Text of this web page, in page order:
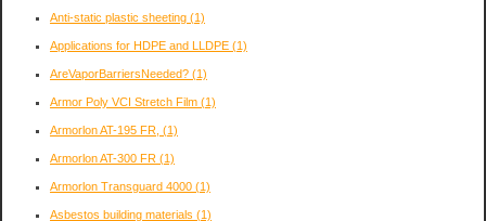
Anti-static plastic sheeting (1)
Applications for HDPE and LLDPE (1)
AreVaporBarriersNeeded? (1)
Armor Poly VCI Stretch Film (1)
Armorlon AT-195 FR, (1)
Armorlon AT-300 FR (1)
Armorlon Transguard 4000 (1)
Asbestos building materials (1)